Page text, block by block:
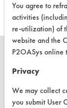
Find a Product
You agree to
activities
re-utilization) of
website and the
P2OASys online
Privacy
We may collect
you submit User